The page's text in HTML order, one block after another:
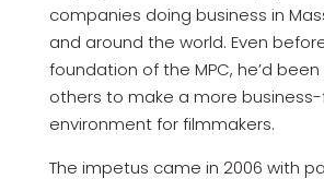
companies doing business in
and around the world. Even
foundation of the MPC, he’d
others to make a more
environment for filmmakers.
The impetus came in 2006 with